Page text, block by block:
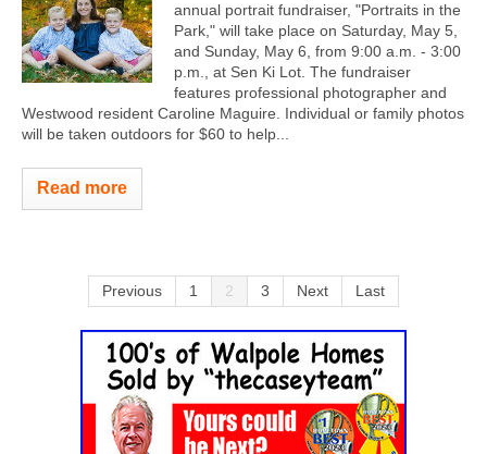
annual portrait fundraiser, "Portraits in the
Park," will take place on Saturday, May 5,
and Sunday, May 6, from 9:00 a.m. - 3:00
p.m., at Sen Ki Lot. The fundraiser
features professional photographer and
Westwood resident Caroline Maguire. Individual or family photos
will be taken outdoors for $60 to help...
Read more
Previous 1 2 3 Next Last